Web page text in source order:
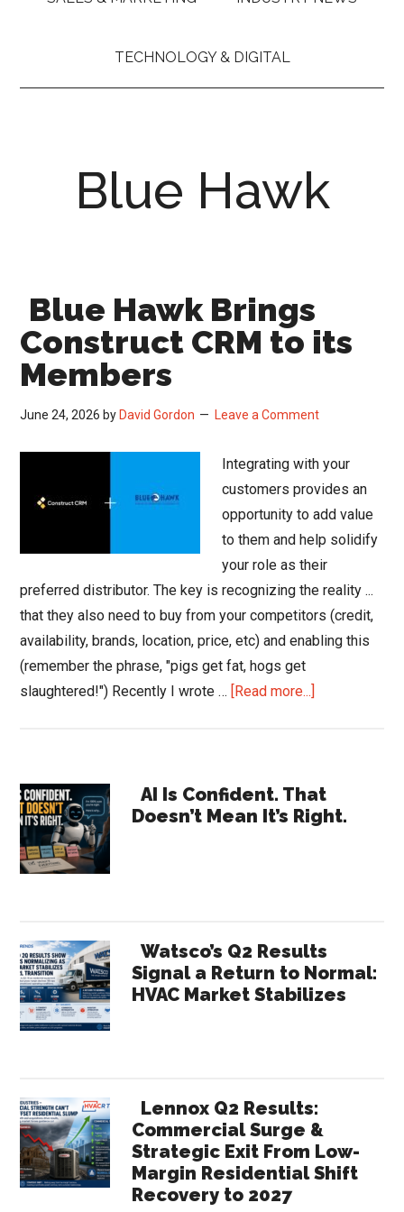
TECHNOLOGY & DIGITAL
Blue Hawk
Blue Hawk Brings
Construct CRM to its
Members
June 24, 2026 by David Gordon Leave a Comment
Integrating with your
customers provides an
opportunity to add value
to them and help solidify
your role as their
preferred distributor. The key is recognizing the reality ...
that they also need to buy from your competitors (credit,
availability, brands, location, price, etc) and enabling this
(remember the phrase, "pigs get fat, hogs get
slaughtered!") Recently I wrote … [Read more...]
Construct
CRM
Primary
Sidebar
AI Is Confident. That
Doesn’t Mean It’s Right.
Watsco’s Q2 Results
Signal a Return to Normal:
HVAC Market Stabilizes
Lennox Q2 Results:
Commercial Surge &
Strategic Exit From Low-
Margin Residential Shift
Recovery to 2027